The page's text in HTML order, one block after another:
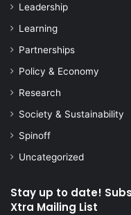
Leadership
Learning
Partnerships
Policy & Economy
Research
Society & Sustainability
Spinoff
Uncategorized
Stay up to date!
Xtra Mailing List